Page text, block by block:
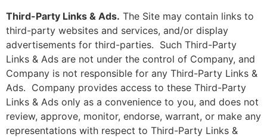
Third-Party Links & Ads. The Site may contain links to
third-party websites and services, and/or display
advertisements for third-parties. Such Third-Party
Links & Ads are not under the control of Company, and
Company is not responsible for any Third-Party Links &
Ads. Company provides access to these Third-Party
Links & Ads only as a convenience to you, and does not
review, approve, monitor, endorse, warrant, or make any
representations with respect to Third-Party Links &